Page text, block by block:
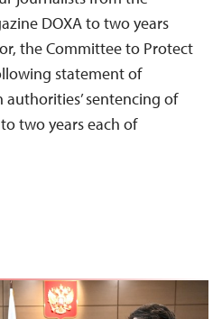
DOXA to two years
the Committee to Protect
statement of
authorities’ sentencing of
two years each of